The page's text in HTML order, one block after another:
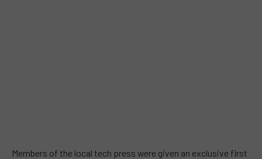
Members of the local tech press were given an exclusive first